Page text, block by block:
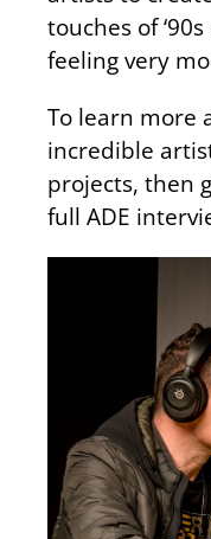
touches of
feeling very
To learn more
incredible
projects, then
full ADE